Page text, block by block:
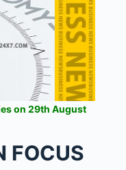
on 29th August
FOCUS